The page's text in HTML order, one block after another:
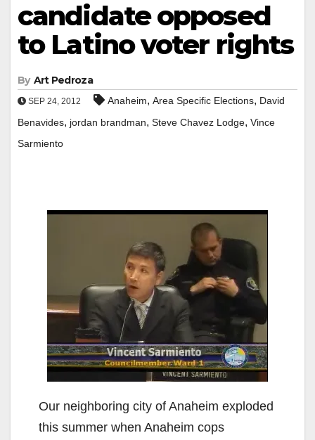
candidate opposed
to Latino voter rights
By Art Pedroza
SEP 24, 2012 Anaheim, Area Specific Elections, David
Benavides, jordan brandman, Steve Chavez Lodge, Vince
Sarmiento
Our neighboring city of Anaheim exploded
this summer when Anaheim cops